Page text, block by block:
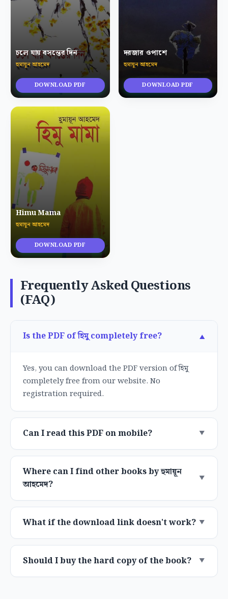
চলে যায় বসন্তের দিন
হুমায়ূন আহমেদ
DOWNLOAD PDF
দরজার ওপাশে
হুমায়ূন আহমেদ
DOWNLOAD PDF
Himu Mama
হুমায়ূন আহমেদ
DOWNLOAD PDF
Frequently Asked Questions
(FAQ)
Is the PDF of হিমু completely free?
Yes, you can download the PDF version of হিমু
completely free from our website. No
registration required.
Can I read this PDF on mobile?
Where can I find other books by হুমায়ূন
আহমেদ?
What if the download link doesn't work?
Should I buy the hard copy of the book?